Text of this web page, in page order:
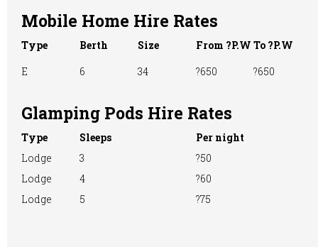
Mobile Home Hire Rates
Type Berth Size From ?P.W To ?P.W
E
6 34 ?650 ?650
Glamping Pods Hire Rates
Type Sleeps
Per night
Lodge
3
?50
Lodge
4
?60
Lodge
5 ?75